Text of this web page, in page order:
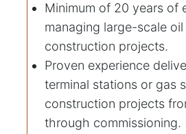
Minimum of 20 years of
managing large-scale
construction projects.
Proven experience
terminal stations or gas
construction projects
through commissioning.